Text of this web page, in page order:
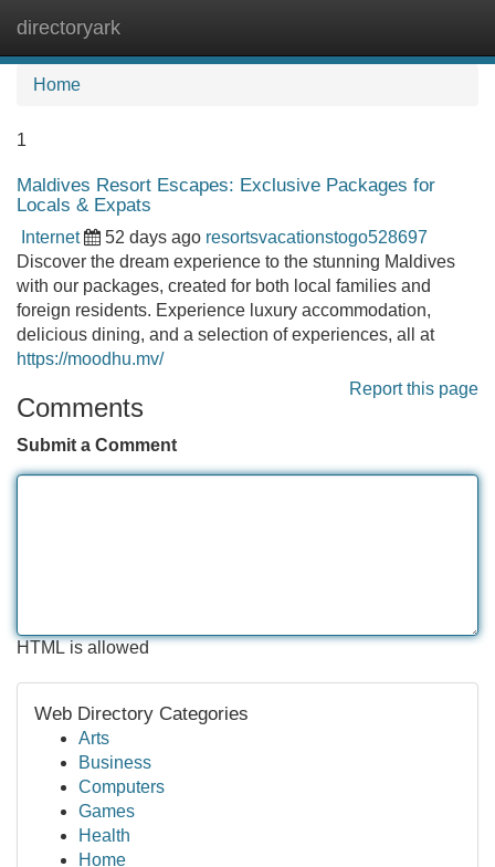
directoryark
Home
1
Maldives Resort Escapes: Exclusive Packages for
Locals & Expats
Internet 52 days ago resortsvacationstogo528697
Discover the dream experience to the stunning Maldives
with our packages, created for both local families and
foreign residents. Experience luxury accommodation,
delicious dining, and a selection of experiences, all at
https://moodhu.mv/
Report this page
Comments
Submit a Comment
HTML is allowed
Web Directory Categories
Arts
Business
Computers
Games
Health
Home